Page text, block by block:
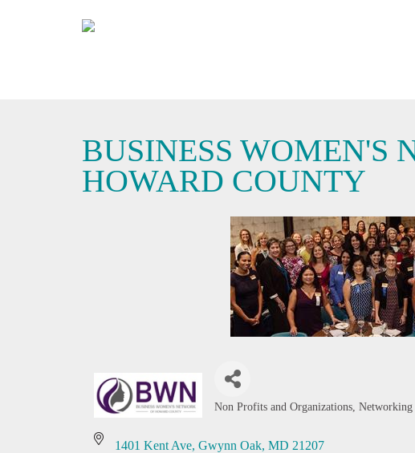
BUSINESS WOMEN'S
HOWARD COUNTY
Non Profits and Organizations Networking
1401 Kent Ave Gwynn Oak MD 21207